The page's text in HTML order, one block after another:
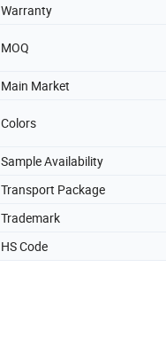
Warranty
MOQ
Main Market
Colors
Sample Availability
Transport Package
Trademark
HS Code